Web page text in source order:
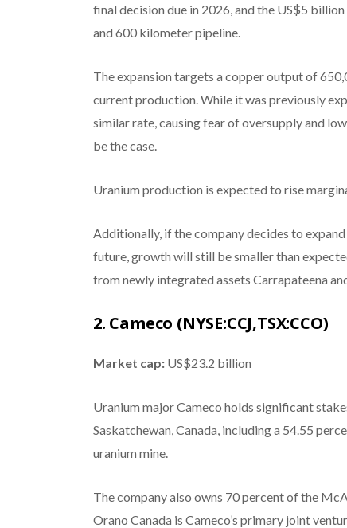
final decision due in 2026, and the US$5
and 600 kilometer pipeline.
The expansion targets a copper output of
current production. While it was previously
similar rate, causing fear of oversupply and
be the case.
Uranium production is expected to rise
Additionally, if the company decides to
future, growth will still be smaller than
from newly integrated assets Carrapateena
2. Cameco (NYSE:CCJ,TSX:CCO)
Market cap:US$23.2 billion
Uranium major Cameco holds significant
Saskatchewan, Canada, including a 54.55
uranium mine.
The company also owns 70 percent of the
Orano Canada is Cameco’s primary joint